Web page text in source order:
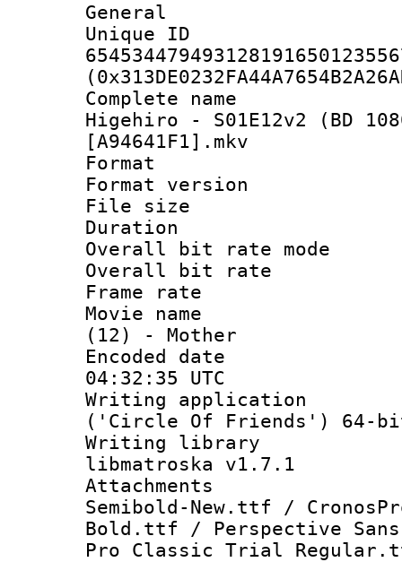
General
Complete
Higehiro - S01E12v2 (BD
[A94641F1].mkv
Format :
Format
File size :
Duration :
Overall bit rate
Overall bit
Frame rate
Movie name :
(12) - Mother
Encoded
04:32:35 UTC
Writing
('Circle Of Friends') 64-
Writing library
libmatroska v1.7.1
Attachments
Semibold-New.ttf /
Bold.ttf / Perspective
Pro Classic Trial